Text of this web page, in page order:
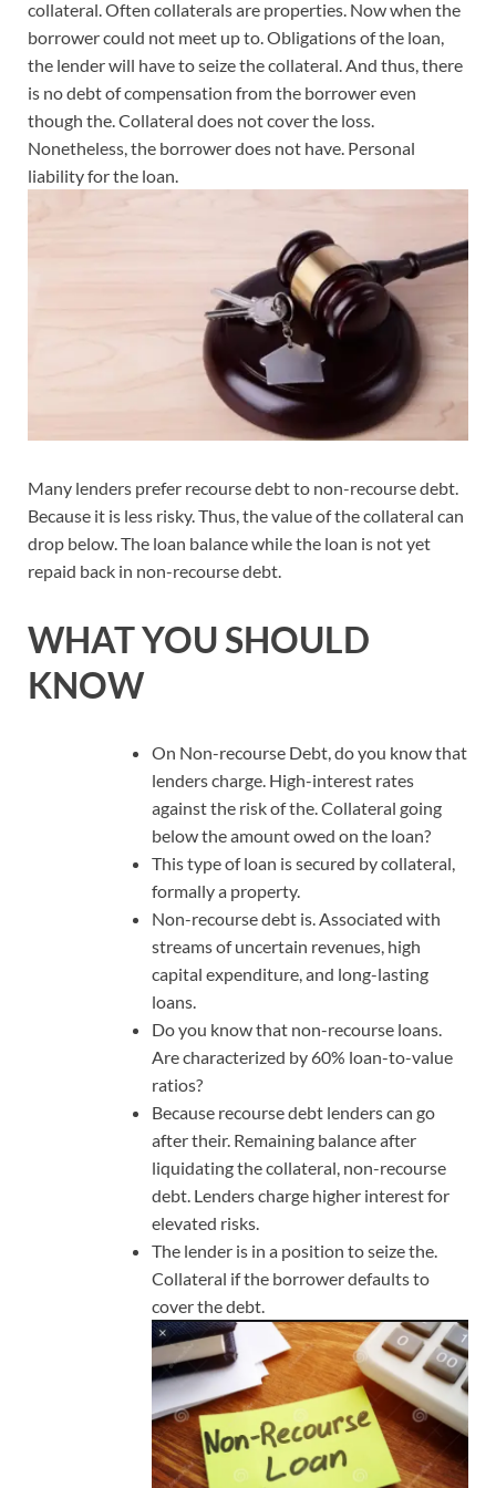
collateral. Often collaterals are properties. Now when the
borrower could not meet up to. Obligations of the loan,
the lender will have to seize the collateral. And thus, there
is no debt of compensation from the borrower even
though the. Collateral does not cover the loss.
Nonetheless, the borrower does not have. Personal
liability for the loan.
Many lenders prefer recourse debt to non-recourse debt.
Because it is less risky. Thus, the value of the collateral can
drop below. The loan balance while the loan is not yet
repaid back in non-recourse debt.
WHAT YOU SHOULD
KNOW
On Non-recourse Debt, do you know that
lenders charge. High-interest rates
against the risk of the. Collateral going
below the amount owed on the loan?
This type of loan is secured by collateral,
formally a property.
Non-recourse debt is. Associated with
streams of uncertain revenues, high
capital expenditure, and long-lasting
loans.
Do you know that non-recourse loans.
Are characterized by 60% loan-to-value
ratios?
Because recourse debt lenders can go
after their. Remaining balance after
liquidating the collateral, non-recourse
debt. Lenders charge higher interest for
elevated risks.
The lender is in a position to seize the.
Collateral if the borrower defaults to
cover the debt.